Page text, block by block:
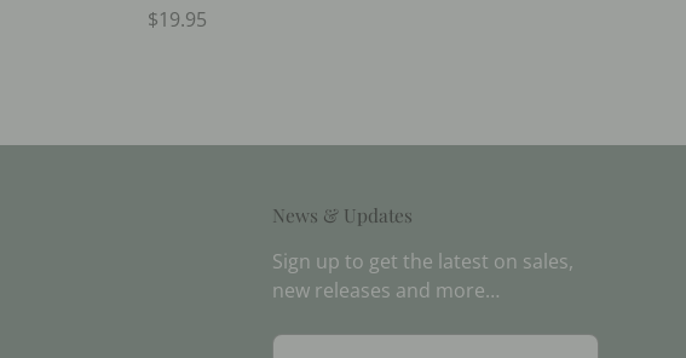
$19.95
News & Updates
Sign up to get the latest on sales,
new releases and more…